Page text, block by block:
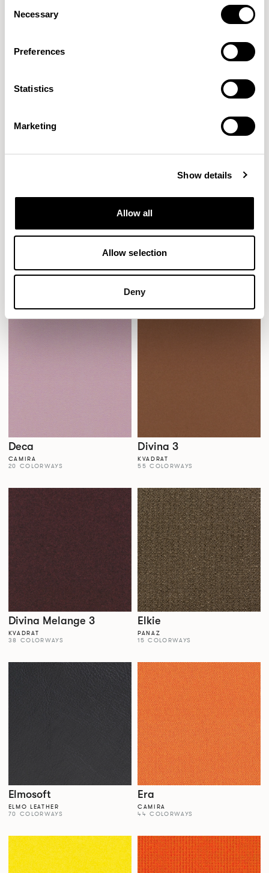
Selection
Necessary
Preferences
Statistics
Marketing
Show details
Allow all
Allow selection
Deny
Dales Dalma
22 COLORWAYS
Deca
CAMIRA
20 COLORWAYS
Divina 3
KVADRAT
55 COLORWAYS
Divina Melange 3
KVADRAT
38 COLORWAYS
Elkie
PANAZ
15 COLORWAYS
Elmosoft
ELMO LEATHER
70 COLORWAYS
Era
CAMIRA
44 COLORWAYS